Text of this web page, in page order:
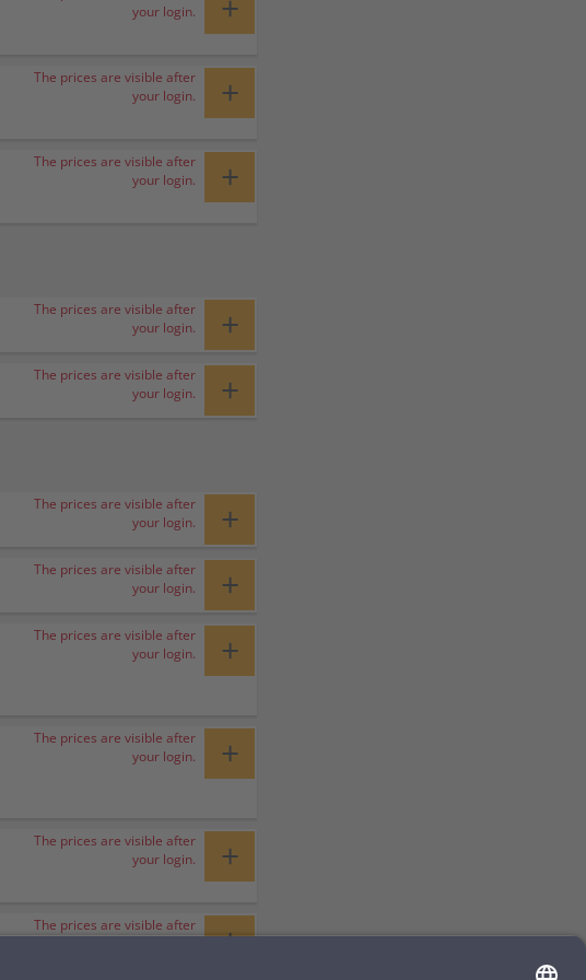
your login.
The prices are visible after
your login.
+
The prices are visible after
your login.
+
The prices are visible after
your login.
+
The prices are visible after
your login.
+
The prices are visible after
your login.
+
The prices are visible after
your login.
+
The prices are visible after
your login.
+
The prices are visible after
your login.
+
The prices are visible after
your login.
+
The prices are visible after
+